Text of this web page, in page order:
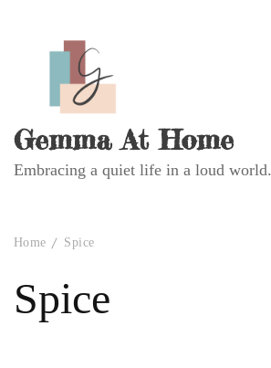
Gemma At Home
Embracing a quiet life in a loud world.
Home Spice
Spice